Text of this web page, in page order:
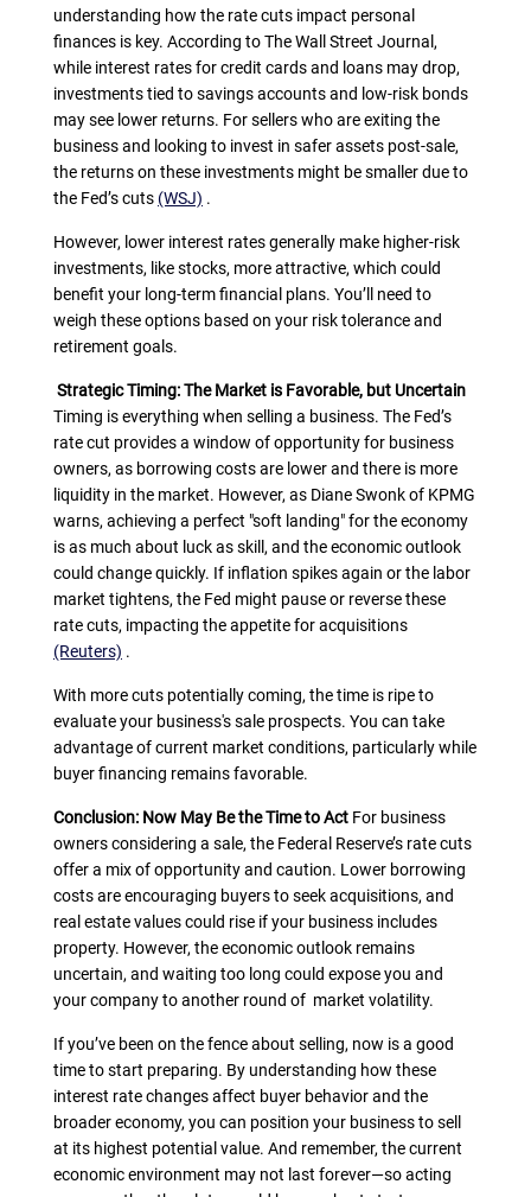
understanding how the rate cuts impact personal
finances is key. According to The Wall Street Journal,
while interest rates for credit cards and loans may drop,
investments tied to savings accounts and low-risk bonds
may see lower returns. For sellers who are exiting the
business and looking to invest in safer assets post-sale,
the returns on these investments might be smaller due to
the Fed’s cuts (WSJ) .
However, lower interest rates generally make higher-risk
investments, like stocks, more attractive, which could
benefit your long-term financial plans. You’ll need to
weigh these options based on your risk tolerance and
retirement goals.
Strategic Timing: The Market is Favorable, but Uncertain
Timing is everything when selling a business. The Fed’s
rate cut provides a window of opportunity for business
owners, as borrowing costs are lower and there is more
liquidity in the market. However, as Diane Swonk of KPMG
warns, achieving a perfect "soft landing" for the economy
is as much about luck as skill, and the economic outlook
could change quickly. If inflation spikes again or the labor
market tightens, the Fed might pause or reverse these
rate cuts, impacting the appetite for acquisitions
(Reuters) .
With more cuts potentially coming, the time is ripe to
evaluate your business's sale prospects. You can take
advantage of current market conditions, particularly while
buyer financing remains favorable.
Conclusion: Now May Be the Time to Act For business
owners considering a sale, the Federal Reserve’s rate cuts
offer a mix of opportunity and caution. Lower borrowing
costs are encouraging buyers to seek acquisitions, and
real estate values could rise if your business includes
property. However, the economic outlook remains
uncertain, and waiting too long could expose you and
your company to another round of market volatility.
If you’ve been on the fence about selling, now is a good
time to start preparing. By understanding how these
interest rate changes affect buyer behavior and the
broader economy, you can position your business to sell
at its highest potential value. And remember, the current
economic environment may not last forever—so acting